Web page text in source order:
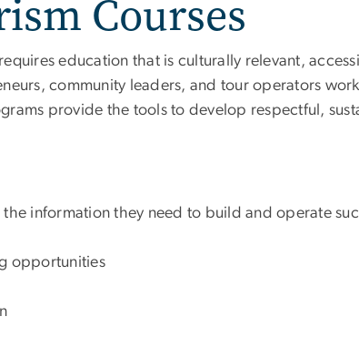
Courses
education that is culturally relevant,
community leaders, and tour operators
provide the tools to develop respectful,
information they need to build and operate
opportunities